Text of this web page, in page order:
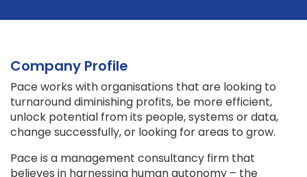
Company Profile
Pace works with organisations that are looking to
turnaround diminishing profits, be more efficient,
unlock potential from its people, systems or data,
change successfully, or looking for areas to grow.
Pace is a management consultancy firm that
believes in harnessing human autonomy – the